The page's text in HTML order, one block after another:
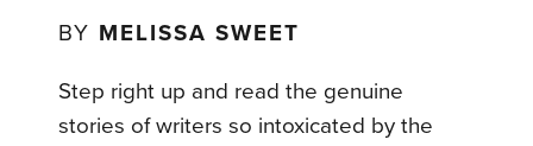
BY MELISSA SWEET
Step right up and read the genuine
stories of writers so intoxicated by the